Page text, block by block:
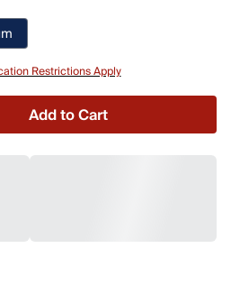
Restrictions Apply
Add to Cart